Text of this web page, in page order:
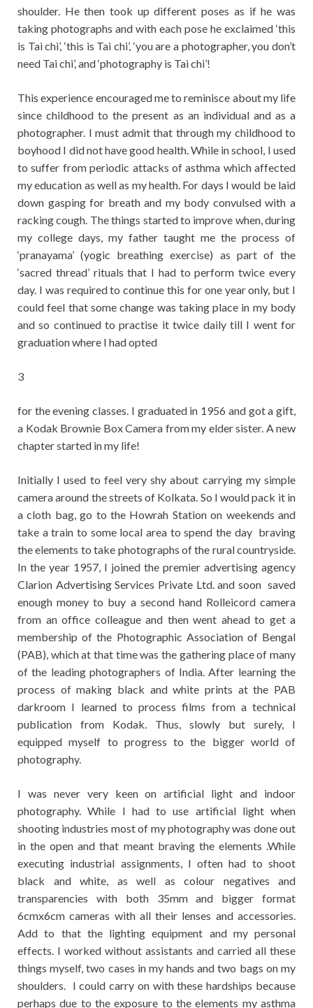
shoulder. He then took up different poses as if he was
taking photographs and with each pose he exclaimed ‘this
is Tai chi’, ‘this is Tai chi’, ‘you are a photographer, you don’t
need Tai chi’, and ‘photography is Tai chi’!
This experience encouraged me to reminisce about my life
since childhood to the present as an individual and as a
photographer. I must admit that through my childhood to
boyhood I did not have good health. While in school, I used
to suffer from periodic attacks of asthma which affected
my education as well as my health. For days I would be laid
down gasping for breath and my body convulsed with a
racking cough. The things started to improve when, during
my college days, my father taught me the process of
‘pranayama’ (yogic breathing exercise) as part of the
‘sacred thread’ rituals that I had to perform twice every
day. I was required to continue this for one year only, but I
could feel that some change was taking place in my body
and so continued to practise it twice daily till I went for
graduation where I had opted
3
for the evening classes. I graduated in 1956 and got a gift,
a Kodak Brownie Box Camera from my elder sister. A new
chapter started in my life!
Initially I used to feel very shy about carrying my simple
camera around the streets of Kolkata. So I would pack it in
a cloth bag, go to the Howrah Station on weekends and
take a train to some local area to spend the day braving
the elements to take photographs of the rural countryside.
In the year 1957, I joined the premier advertising agency
Clarion Advertising Services Private Ltd. and soon saved
enough money to buy a second hand Rolleicord camera
from an office colleague and then went ahead to get a
membership of the Photographic Association of Bengal
(PAB), which at that time was the gathering place of many
of the leading photographers of India. After learning the
process of making black and white prints at the PAB
darkroom I learned to process films from a technical
publication from Kodak. Thus, slowly but surely, I
equipped myself to progress to the bigger world of
photography.
I was never very keen on artificial light and indoor
photography. While I had to use artificial light when
shooting industries most of my photography was done out
in the open and that meant braving the elements .While
executing industrial assignments, I often had to shoot
black and white, as well as colour negatives and
transparencies with both 35mm and bigger format
6cmx6cm cameras with all their lenses and accessories.
Add to that the lighting equipment and my personal
effects. I worked without assistants and carried all these
things myself, two cases in my hands and two bags on my
shoulders. I could carry on with these hardships because
perhaps due to the exposure to the elements my asthma